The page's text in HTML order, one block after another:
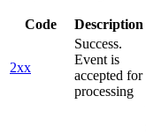
Code Description
2xx
Success.
Event is
accepted for
processing